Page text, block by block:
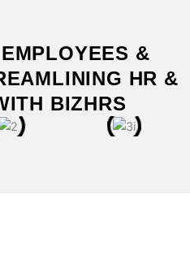
&
HR &
BIZHRS